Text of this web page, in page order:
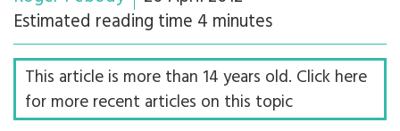
Estimated reading time 4 minutes
This article is more than 14 years old. Click here
for more recent articles on this topic